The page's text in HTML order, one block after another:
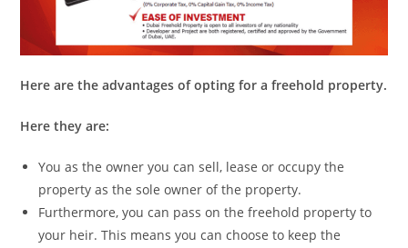
Here are the advantages of opting for a freehold property.
Here they are:
You as the owner you can sell, lease or occupy the
property as the sole owner of the property.
Furthermore, you can pass on the freehold property to
your heir. This means you can choose to keep the